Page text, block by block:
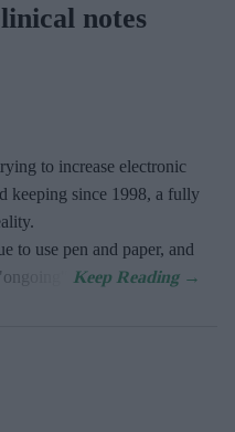
notes
to increase electronic
keeping since 1998, a fully
to use pen and paper, and